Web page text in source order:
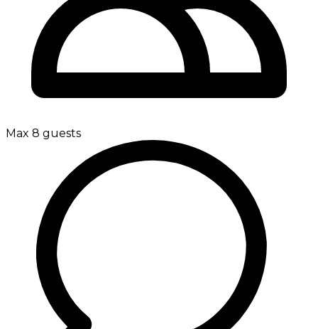
Max 8 guests